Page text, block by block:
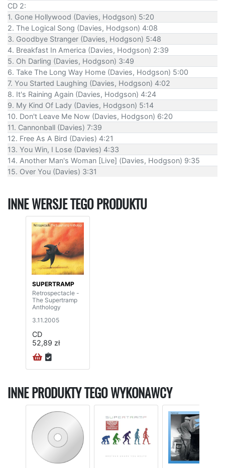
CD 2:
1. Gone Hollywood (Davies, Hodgson) 5:20
2. The Logical Song (Davies, Hodgson) 4:08
3. Goodbye Stranger (Davies, Hodgson) 5:48
4. Breakfast In America (Davies, Hodgson) 2:39
5. Oh Darling (Davies, Hodgson) 3:49
6. Take The Long Way Home (Davies, Hodgson) 5:00
7. You Started Laughing (Davies, Hodgson) 4:02
8. It's Raining Again (Davies, Hodgson) 4:24
9. My Kind Of Lady (Davies, Hodgson) 5:14
10. Don't Leave Me Now (Davies, Hodgson) 6:20
11. Cannonball (Davies) 7:39
12. Free As A Bird (Davies) 4:21
13. You Win, I Lose (Davies) 4:33
14. Another Man's Woman [Live] (Davies, Hodgson) 9:35
15. Over You (Davies) 3:31
INNE WERSJE TEGO PRODUKTU
SUPERTRAMP
Retrospectacle -
The Supertramp
Anthology
3.11.2005
CD
52,89 zł
INNE PRODUKTY TEGO WYKONAWCY